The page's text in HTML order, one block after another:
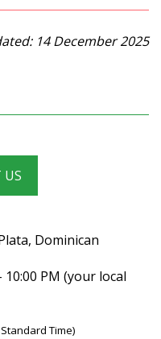
14 December 2025
US
Dominican
10:00 PM (your local
Time)